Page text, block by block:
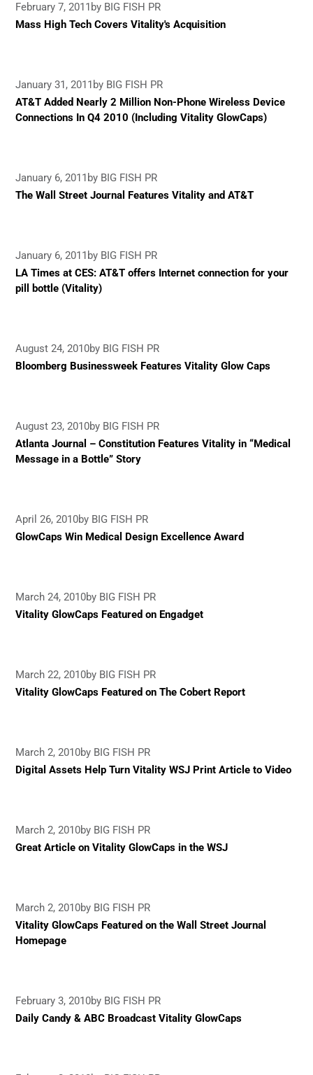
February 7, 2011 by BIG FISH PR
Mass High Tech Covers Vitality's Acquisition
January 31, 2011 by BIG FISH PR
AT&T Added Nearly 2 Million Non-Phone Wireless Device
Connections In Q4 2010 (Including Vitality GlowCaps)
January 6, 2011 by BIG FISH PR
The Wall Street Journal Features Vitality and AT&T
January 6, 2011 by BIG FISH PR
LA Times at CES: AT&T offers Internet connection for your
pill bottle (Vitality)
August 24, 2010by BIG FISH PR
Bloomberg Businessweek Features Vitality Glow Caps
August 23, 2010by BIG FISH PR
Atlanta Journal – Constitution Features Vitality in “Medical
Message in a Bottle” Story
April 26, 2010by BIG FISH PR
GlowCaps Win Medical Design Excellence Award
March 24, 2010by BIG FISH PR
Vitality GlowCaps Featured on Engadget
March 22, 2010by BIG FISH PR
Vitality GlowCaps Featured on The Cobert Report
March 2, 2010by BIG FISH PR
Digital Assets Help Turn Vitality WSJ Print Article to Video
March 2, 2010by BIG FISH PR
Great Article on Vitality GlowCaps in the WSJ
March 2, 2010by BIG FISH PR
Vitality GlowCaps Featured on the Wall Street Journal
Homepage
February 3, 2010by BIG FISH PR
Daily Candy & ABC Broadcast Vitality GlowCaps